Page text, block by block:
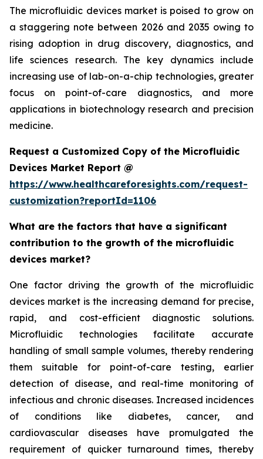
The microfluidic devices market is poised to grow on
a staggering note between 2026 and 2035 owing to
rising adoption in drug discovery, diagnostics, and
life sciences research. The key dynamics include
increasing use of lab-on-a-chip technologies, greater
focus on point-of-care diagnostics, and more
applications in biotechnology research and precision
medicine.
Request a Customized Copy of the Microfluidic
Devices Market Report @
https://www.healthcareforesights.com/request-
customization?reportId=1106
What are the factors that have a significant
contribution to the growth of the microfluidic
devices market?
One factor driving the growth of the microfluidic
devices market is the increasing demand for precise,
rapid, and cost-efficient diagnostic solutions.
Microfluidic technologies facilitate accurate
handling of small sample volumes, thereby rendering
them suitable for point-of-care testing, earlier
detection of disease, and real-time monitoring of
infectious and chronic diseases. Increased incidences
of conditions like diabetes, cancer, and
cardiovascular diseases have promulgated the
requirement of quicker turnaround times, thereby